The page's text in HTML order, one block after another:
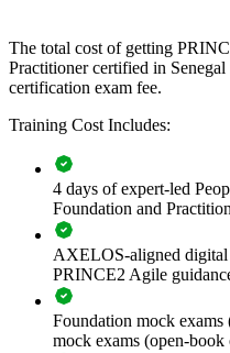
vocabulary for tailoring,
Standardise hybrid
Improve on-time, on-
environments
Close the agile skills gap
Align delivery teams and
method
The total cost of getting
Practitioner certified in
certification exam fee.
Training Cost Includes:
4 days of expert-led
Foundation and
AXELOS-aligned digital
PRINCE2 Agile
Foundation mock
mock exams (open-